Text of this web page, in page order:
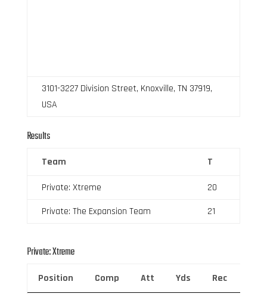
3101-3227 Division Street, Knoxville, TN 37919,
USA
Results
Team T
Private: Xtreme
20
Private: The Expansion Team
21
Private: Xtreme
Position Comp Att Yds Rec